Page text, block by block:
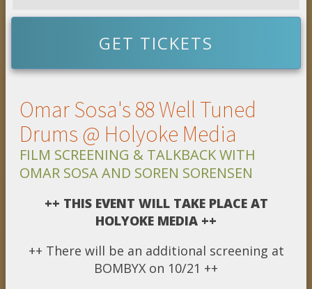
GET TICKETS
Omar Sosa's 88 Well Tuned
Drums @ Holyoke Media
FILM SCREENING & TALKBACK WITH
OMAR SOSA AND SOREN SORENSEN
++ THIS EVENT WILL TAKE PLACE AT
HOLYOKE MEDIA ++
++ There will be an additional screening at
BOMBYX on 10/21 ++